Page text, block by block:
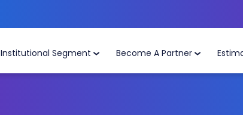
Institutional Segment Become A Partner